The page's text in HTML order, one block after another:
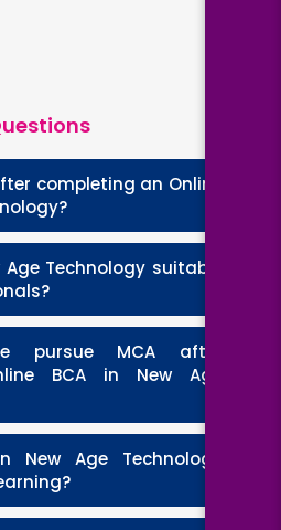
completing an Online
Technology suitable
pursue MCA after
BCA in New Age
New Age Technology